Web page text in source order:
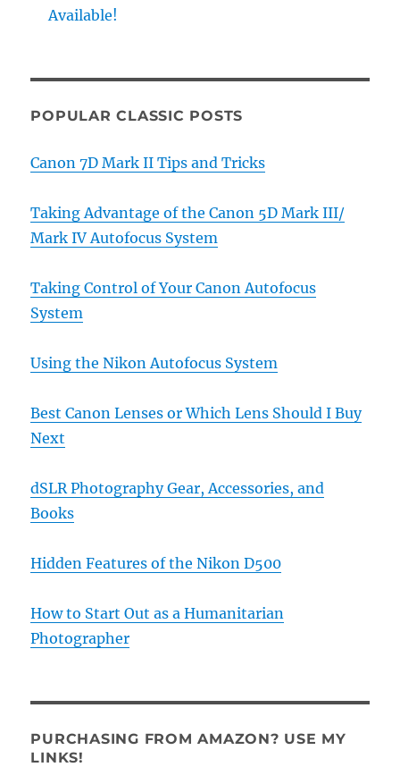
Available!
POPULAR CLASSIC POSTS
Canon 7D Mark II Tips and Tricks
Taking Advantage of the Canon 5D Mark III/
Mark IV Autofocus System
Taking Control of Your Canon Autofocus
System
Using the Nikon Autofocus System
Best Canon Lenses or Which Lens Should I Buy
Next
dSLR Photography Gear, Accessories, and
Books
Hidden Features of the Nikon D500
How to Start Out as a Humanitarian
Photographer
PURCHASING FROM AMAZON? USE MY
LINKS!